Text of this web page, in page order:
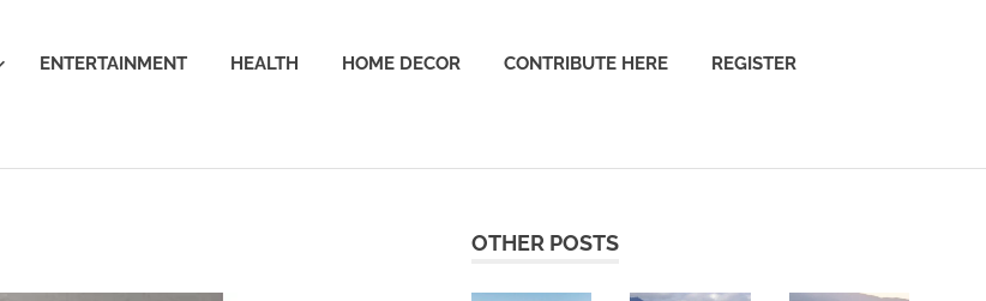
ENTERTAINMENT HEALTH HOME DECOR CONTRIBUTE HERE REGISTER
OTHER POSTS